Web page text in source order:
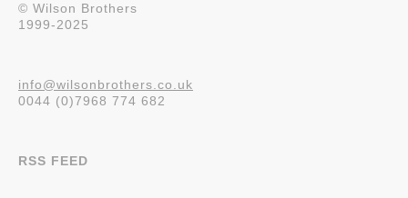
© Wilson Brothers
1999-2025
info@wilsonbrothers.co.uk
0044 (0)7968 774 682
RSS FEED